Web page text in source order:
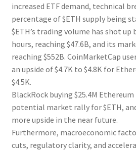
increased ETF demand, technical
percentage of $ETH supply being
$ETH’s trading volume has shot up
hours, reaching $47.6B, and its
reaching $552B. CoinMarketCap
an upside of $4.7K to $4.8K for
$4.5K.
BlackRock buying $25.4M
potential market rally for $ETH,
more upside in the near future.
Furthermore, macroeconomic
cuts, regulatory clarity, and